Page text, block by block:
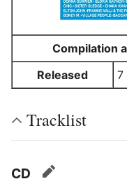
Compilation
Released
7
Tracklist
CD edit